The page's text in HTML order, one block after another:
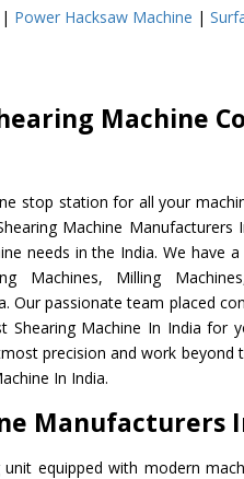
| Power Hacksaw Machine |
Machine
stop station for all your
Machine Manufacturers
needs in the India. We have
Machines, Milling
Our passionate team placed
Machine In India for
precision and work beyond
In India.
Manufacturers
equipped with modern